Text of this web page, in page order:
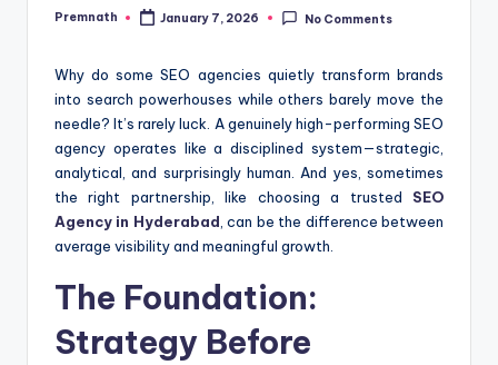
Posted
Premnath January 7, 2026 No Comments
Why do some SEO agencies quietly transform brands
into search powerhouses while others barely move the
needle? It’s rarely luck. A genuinely high-performing SEO
agency operates like a disciplined system—strategic,
analytical, and surprisingly human. And yes, sometimes
the right partnership, like choosing a trusted SEO
Agency in Hyderabad , can be the difference between
average visibility and meaningful growth.
The Foundation:
Strategy Before